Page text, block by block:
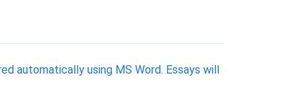
automatically using MS Word. Essays will